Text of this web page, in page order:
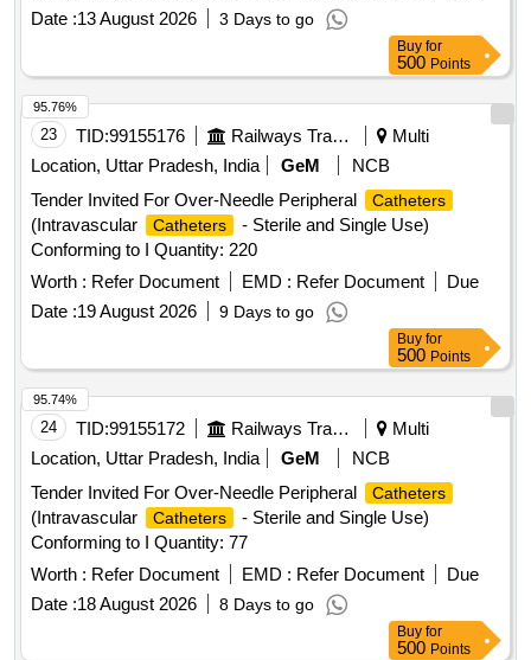
DIALATOR) -13.5 CM LENGTH.] ,DISPOSABLE
ARTERIAL VENOUS [SRPHC82352060-DISPOSABLE
ARTERIAL VENOUS 5008 BLOOD TUBING SET FOR
HYBRID HAEMODIALYSIS UNIT:SET] ,ISPOSABLE
STERILE HAEMODI [SRPHC82352075-DISPOSABLE
STERILE HAEMODIALYSIS STARTING AND CLOSING
KIT CONSISTS OF DRESSING TRAY OF SIZE 15X10CM,
BOWL, GAUZE SWABS-7NOS, COTTON BALLS-5NOS,
ARM REST TOWEL-1NO, TRAY COVERING TOWEL-
1NO] . SRPHC82352075-DISPOSABLE STERILE
HAEMODIALYSIS STARTING AND CLOSING KIT
CONSISTS OF DRESSI NG TRAY OF SIZE 15X10CM,
BOWL, GAUZE SWABS-7NOS, COTTON BALLS-5NOS,
ARM REST TOWEL-1NO, TRAY COVERIN G TOWEL-
Date :13 August 2026 3 Days to go
Buy for
500 Points
23 TID:99155176 Railways Transport Services
Multi
Location, Uttar Pradesh, India
GeM
NCB
Tender Invited For Over-Needle Peripheral
Catheters
(Intravascular Catheters
- Sterile and Single Use)
Conforming to I Quantity: 220
Worth : Refer Document EMD : Refer Document
Due
Date :19 August 2026 9 Days to go
95.76%
Buy for
500 Points
24 TID:99155172 Railways Transport Services
Multi
Location, Uttar Pradesh, India
GeM
NCB
Tender Invited For Over-Needle Peripheral
Catheters
(Intravascular Catheters
- Sterile and Single Use)
Conforming to I Quantity: 77
Worth : Refer Document EMD : Refer Document
Due
Date :18 August 2026 8 Days to go
95.74%
Buy for
500 Points